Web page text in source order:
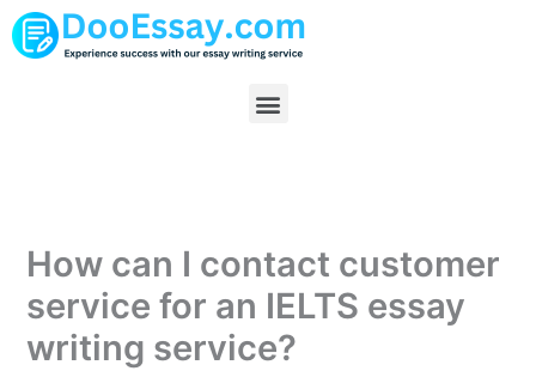
Skip
to
Menu
How can I contact customer
service for an IELTS essay
writing service?